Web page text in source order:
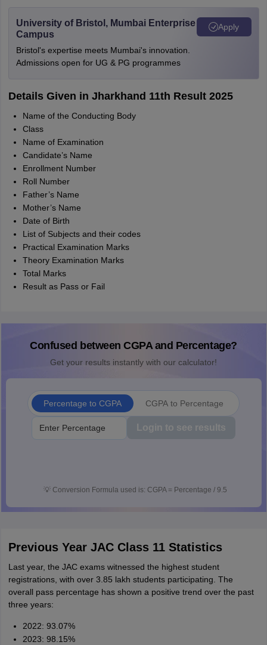
University of Bristol, Mumbai Enterprise
Campus
Bristol's expertise meets Mumbai's innovation.
Admissions open for UG & PG programmes
Apply
Details Given in Jharkhand 11th Result 2025
Name of the Conducting Body
Class
Name of Examination
Candidate’s Name
Enrollment Number
Roll Number
Father’s Name
Mother’s Name
Date of Birth
List of Subjects and their codes
Practical Examination Marks
Theory Examination Marks
Total Marks
Result as Pass or Fail
Confused between CGPA and Percentage?
Get your results instantly with our calculator!
Percentage to CGPA CGPA to Percentage
Login to see results
💡 Conversion Formula used is: CGPA = Percentage / 9.5
Previous Year JAC Class 11 Statistics
Last year, the JAC exams witnessed the highest student
registrations, with over 3.85 lakh students participating. The
overall pass percentage has shown a positive trend over the past
three years:
2022: 93.07%
2023: 98.15%